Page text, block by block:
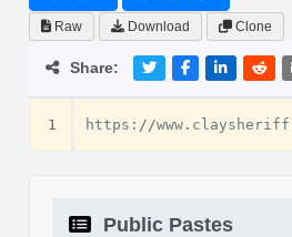
Raw Download Clone
Share:
1 https : //www . claysheriff
Public Pastes